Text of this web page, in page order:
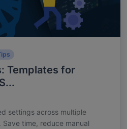
Templates for
settings across multiple
time, reduce manual